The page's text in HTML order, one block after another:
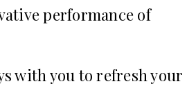
performance of
with you to refresh your